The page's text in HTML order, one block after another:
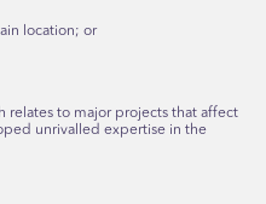
location; or
relates to major projects that affect
unrivalled expertise in the